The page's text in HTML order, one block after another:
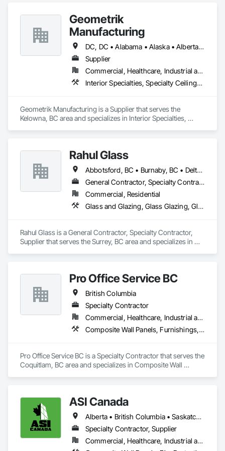
Geometrik
Manufacturing
DC, DC • Alabama • Alaska • Alberta • Arizona • Arkansas • British Columbia • California • Colorado • Connecticut • Delaware • Florida • Georgia • Hawaii • Idaho • Illinois • Indiana • Iowa • Kansas • Kentucky • Louisiana • Maine • Manitoba • Maryland • Massachusetts • Michigan • Minnesota • Mississippi • Missouri • Montana • Nebraska • Nevada • New Brunswick • New Hampshire • New Jersey • New Mexico • New York • Newfoundland and Labrador • North Carolina • North Dakota • Northwest Territories • Nova Scotia • Nunavut • Ohio • Oklahoma • Ontario • Oregon • Pennsylvania • Prince Edward Island • Québec • Rhode Island • Saskatchewan • South Carolina • South Dakota • Tennessee • Texas • Utah • Vermont • Virginia • Washington • West Virginia • Wisconsin • Wyoming
Supplier
Commercial, Healthcare, Industrial and Energy, Institutional, Residential
Interior Specialties, Specialty Ceilings, Wall Specialties, Wood Paneling, Wood Wall Panels
Geometrik Manufacturing is a Supplier that serves the
Kelowna, BC area and specializes in Interior Specialties,
Rahul Glass
Abbotsford, BC • Burnaby, BC • Delta, BC • Kelowna, BC • Langley, BC • Mission, BC • New Westminster, BC • North Vancouver, BC • Pitt Meadows, BC • Port Coquitlam, BC • Port Moody, BC • Squamish, BC • Surrey, BC • Vancouver, BC • Victoria, BC • West Vancouver, BC • Whistler, BC • White Rock, BC • British Columbia
General Contractor, Specialty Contractor, Supplier
Commercial, Residential
Glass and Glazing, Glass Glazing, Glazing Accessories, Hardware Accessories, Mirrors, Partitions, Sliding Glass Doors, Structural Glass Curtain Walls, Wardrobe and Closet Specialties
Rahul Glass is a General Contractor, Specialty Contractor,
Supplier that serves the Surrey, BC area and specializes in
Specialties.
Pro Office Service BC
British Columbia
Specialty Contractor
Commercial, Healthcare, Industrial and Energy, Infrastructure, Institutional, Residential
Composite Wall Panels, Furnishings, Other Furnishings, Partitions, Project Management and Coordination, Service Walls, Tile Wall Panels, Wall Panels, Wood Wall Panels
Pro Office Service BC is a Specialty Contractor that serves the
Coquitlam, BC area and specializes in Composite Wall
ASI Canada
Alberta • British Columbia • Saskatchewan
Specialty Contractor, Supplier
Commercial, Healthcare, Industrial and Energy, Infrastructure, Institutional, Residential